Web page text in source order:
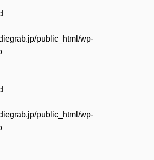
public_html/wp-
public_html/wp-